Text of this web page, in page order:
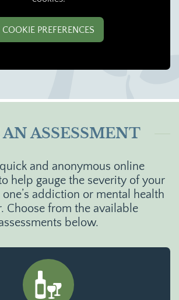
COOKIE PREFERENCES
ASSESSMENT
and anonymous online
help gauge the severity of your
addiction or mental health
Choose from the available
below.